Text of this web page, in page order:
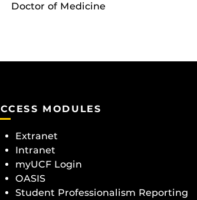
Doctor of Medicine
MODULES
Extranet
Intranet
myUCF Login
OASIS
Student Professionalism Reporting